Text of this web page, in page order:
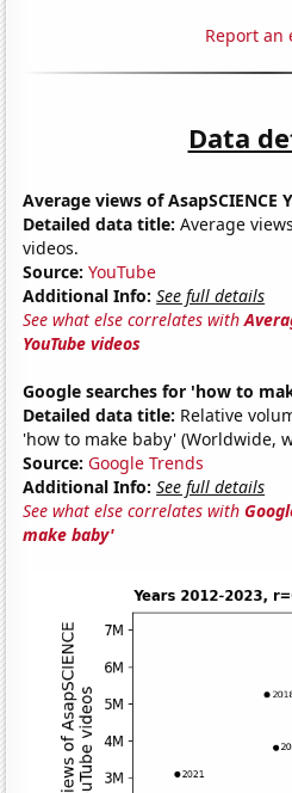
Report an
Data
Average views of AsapSCIENCE
Detailed data title: Average
videos.
Source: YouTube
Additional Info: See full details
See what else correlates with
YouTube videos
Google searches for 'how to
Detailed data title: Relative
'how to make baby' (Worldwide,
Source: Google Trends
Additional Info: See full details
See what else correlates with
make baby'